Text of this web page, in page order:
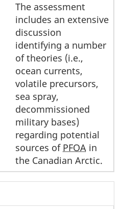
The assessment
includes an extensive
discussion
identifying a number
of theories (i.e.,
ocean currents,
volatile precursors,
sea spray,
decommissioned
military bases)
regarding potential
sources of PFOA in
the Canadian Arctic.